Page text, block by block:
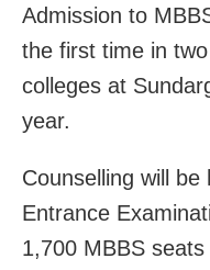
Admission to
the first time in
colleges at
year.
Counselling will
Entrance
1,700 MBBS